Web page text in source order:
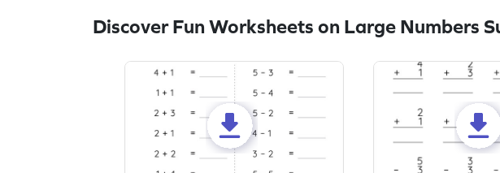
Discover Fun Worksheets on Large Numbers